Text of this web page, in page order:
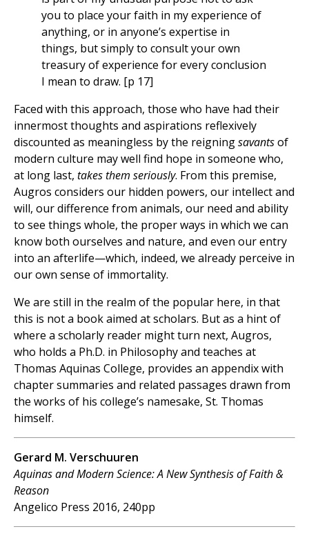
you to place your faith in my experience of
anything, or in anyone’s expertise in
things, but simply to consult your own
treasury of experience for every conclusion
I mean to draw. [p 17]
Faced with this approach, those who have had their
innermost thoughts and aspirations reflexively
discounted as meaningless by the reigningsavantsof
modern culture may well find hope in someone who,
at long last, takes them seriously. From this premise,
Augros considers our hidden powers, our intellect and
will, our difference from animals, our need and ability
to see things whole, the proper ways in which we can
know both ourselves and nature, and even our entry
into an afterlife—which, indeed, we already perceive in
our own sense of immortality.
We are still in the realm of the popular here, in that
this is not a book aimed at scholars. But as a hint of
where a scholarly reader might turn next, Augros,
who holds a Ph.D. in Philosophy and teaches at
Thomas Aquinas College, provides an appendix with
chapter summaries and related passages drawn from
the works of his college’s namesake, St. Thomas
himself.
Gerard M. Verschuuren
Aquinas and Modern Science: A New Synthesis of Faith &
Reason
Angelico Press 2016, 240pp